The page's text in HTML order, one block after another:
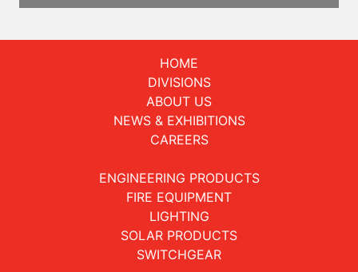
HOME
DIVISIONS
ABOUT US
NEWS & EXHIBITIONS
CAREERS
ENGINEERING PRODUCTS
FIRE EQUIPMENT
LIGHTING
SOLAR PRODUCTS
SWITCHGEAR